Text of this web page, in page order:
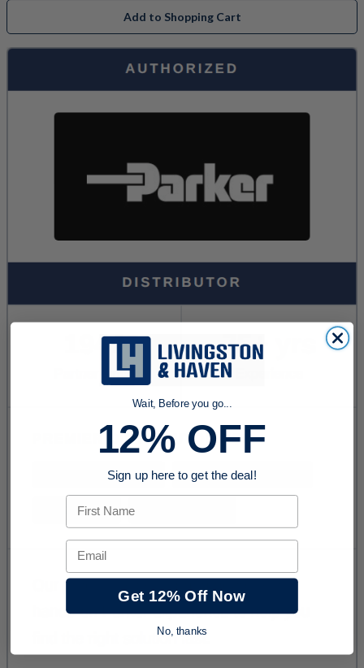
Add to Shopping Cart
Wait, Before you go...
12% OFF
Sign up here to get the deal!
First Name
Email
Get 12% Off Now
No, thanks